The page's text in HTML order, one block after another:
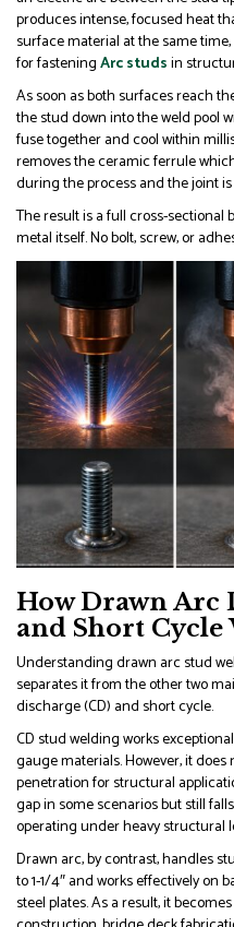
produces intense, focused heat
surface material at the same
for fasteningArc studsin
As soon as both surfaces reach
the stud down into the weld pool
fuse together and cool within
removes the ceramic ferrule
during the process and the joint
The result is a full cross-
metal itself. No bolt, screw, or
How Drawn Arc
and Short Cycle
Understanding drawn arc stud
separates it from the other two
discharge (CD) and short cycle.
CD stud welding works
gauge materials. However, it
penetration for structural
gap in some scenarios but still
operating under heavy structural
Drawn arc, by contrast, handles
to 1-1/4″ and works effectively on
steel plates. As a result, it